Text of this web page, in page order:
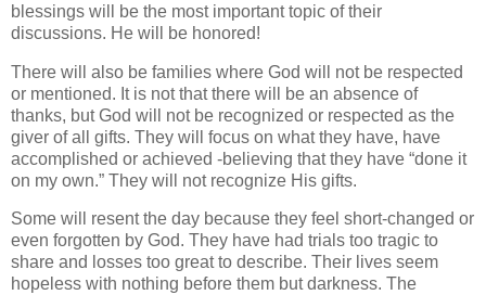
blessings will be the most important topic of their
discussions. He will be honored!
There will also be families where God will not be respected
or mentioned. It is not that there will be an absence of
thanks, but God will not be recognized or respected as the
giver of all gifts. They will focus on what they have, have
accomplished or achieved -believing that they have “done it
on my own.” They will not recognize His gifts.
Some will resent the day because they feel short-changed or
even forgotten by God. They have had trials too tragic to
share and losses too great to describe. Their lives seem
hopeless with nothing before them but darkness. The